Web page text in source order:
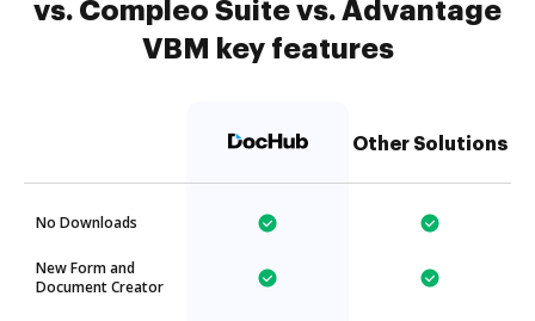
vs. Compleo Suite vs. Advantage
VBM key features
Other Solutions
No Downloads
New Form and
Document Creator